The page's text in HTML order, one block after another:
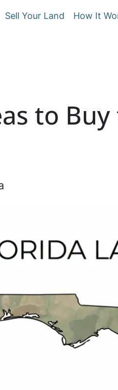
Sell Your Land How It
to